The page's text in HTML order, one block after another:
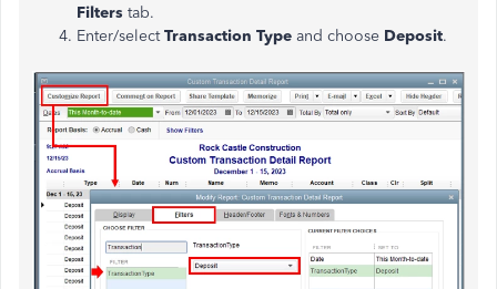
Filters tab.
Enter/selectTransaction Type and choose Deposit.